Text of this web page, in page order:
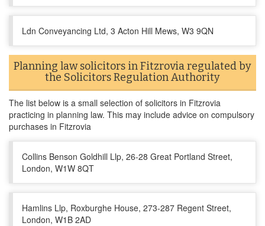
Ldn Conveyancing Ltd, 3 Acton Hill Mews, W3 9QN
Planning law solicitors in Fitzrovia regulated by
the Solicitors Regulation Authority
The list below is a small selection of solicitors in Fitzrovia
practicing in planning law. This may include advice on compulsory
purchases in Fitzrovia
Collins Benson Goldhill Llp, 26-28 Great Portland Street,
London, W1W 8QT
Hamlins Llp, Roxburghe House, 273-287 Regent Street,
London, W1B 2AD